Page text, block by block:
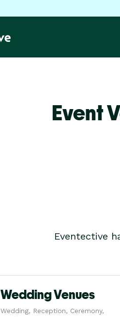
Event
Eventective
Wedding Venues
Wedding, Reception, Ceremony,